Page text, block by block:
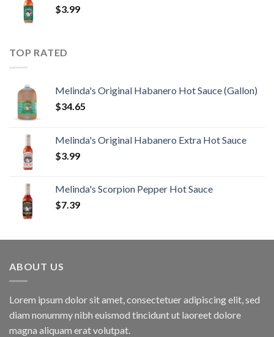
$3.99
TOP RATED
Melinda's Original Habanero Hot Sauce (Gallon)
$34.65
Melinda's Original Habanero Extra Hot Sauce
$3.99
Melinda's Scorpion Pepper Hot Sauce
$7.39
ABOUT US
Lorem ipsum dolor sit amet, consectetuer adipiscing elit, sed
diam nonummy nibh euismod tincidunt ut laoreet dolore
magna aliquam erat volutpat.